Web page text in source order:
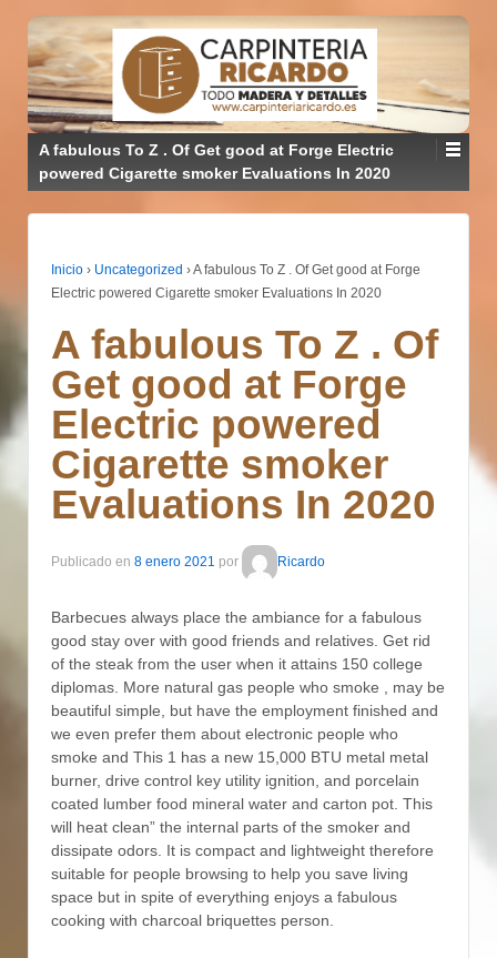
A fabulous To Z . Of Get good at Forge Electric
powered Cigarette smoker Evaluations In 2020
Inicio › Uncategorized ›A fabulous To Z . Of Get good at Forge
Electric powered Cigarette smoker Evaluations In 2020
A fabulous To Z . Of
Get good at Forge
Electric powered
Cigarette smoker
Evaluations In 2020
Publicado en 8 enero 2021 por Ricardo
Barbecues always place the ambiance for a fabulous
good stay over with good friends and relatives. Get rid
of the steak from the user when it attains 150 college
diplomas. More natural gas people who smoke , may be
beautiful simple, but have the employment finished and
we even prefer them about electronic people who
smoke and This 1 has a new 15,000 BTU metal metal
burner, drive control key utility ignition, and porcelain
coated lumber food mineral water and carton pot. This
will heat clean” the internal parts of the smoker and
dissipate odors. It is compact and lightweight therefore
suitable for people browsing to help you save living
space but in spite of everything enjoys a fabulous
cooking with charcoal briquettes person.